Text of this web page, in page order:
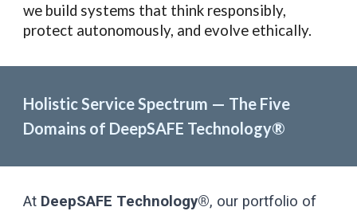
we build systems that think responsibly,
protect autonomously, and evolve ethically.
Holistic Service Spectrum — The Five
Domains of DeepSAFE Technology®
At DeepSAFE Technology®, our portfolio of